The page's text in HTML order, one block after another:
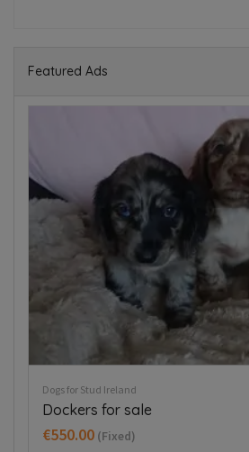
Featured Ads
Puppies For Sale Ireland
West Highland Terriers
€650.00 (Fixed)